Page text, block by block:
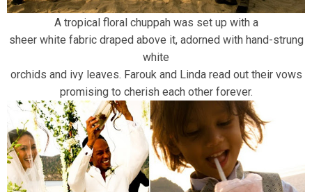
A tropical floral chuppah was set up with a
sheer white fabric draped above it, adorned with hand-strung
white
orchids and ivy leaves. Farouk and Linda read out their vows
promising to cherish each other forever.